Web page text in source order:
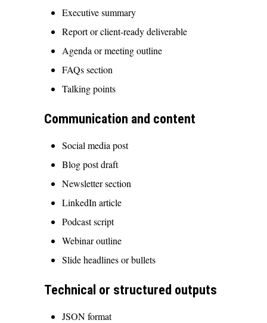
Executive summary
Report or client-ready deliverable
Agenda or meeting outline
FAQs section
Talking points
Communication and content
Social media post
Blog post draft
Newsletter section
LinkedIn article
Podcast script
Webinar outline
Slide headlines or bullets
Technical or structured outputs
JSON format